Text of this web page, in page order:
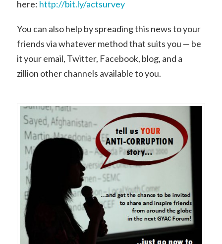
here: http://bit.ly/actsurvey
You can also help by spreading this news to your
friends via whatever method that suits you — be
it your email, Twitter, Facebook, blog, and a
zillion other channels available to you.